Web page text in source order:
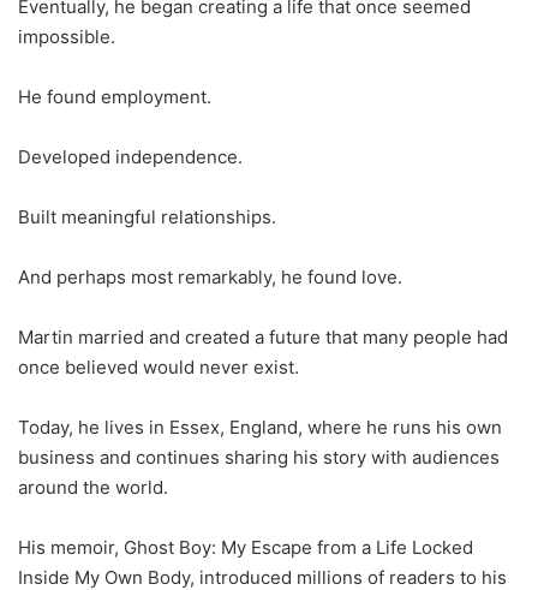
Eventually, he began creating a life that once seemed
impossible.
He found employment.
Developed independence.
Built meaningful relationships.
And perhaps most remarkably, he found love.
Martin married and created a future that many people had
once believed would never exist.
Today, he lives in Essex, England, where he runs his own
business and continues sharing his story with audiences
around the world.
His memoir, Ghost Boy: My Escape from a Life Locked
Inside My Own Body, introduced millions of readers to his